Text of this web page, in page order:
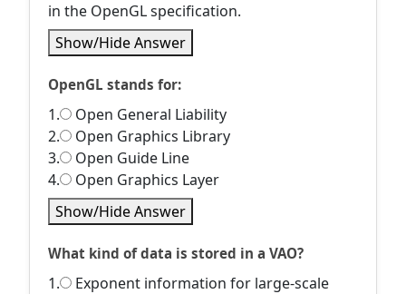
in the OpenGL specification.
Show/Hide Answer
OpenGL stands for:
1.
Open General Liability
2.
Open Graphics Library
3.
Open Guide Line
4.
Open Graphics Layer
Show/Hide Answer
What kind of data is stored in a VAO?
1.
Exponent information for large-scale